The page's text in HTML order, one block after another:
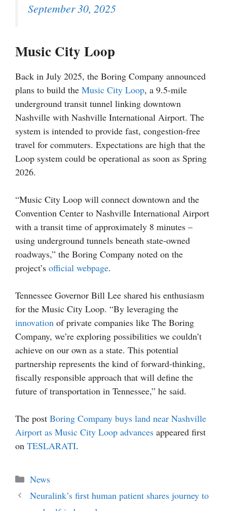
September 30, 2025
Music City Loop
Back in July 2025, the Boring Company announced
plans to build the Music City Loop, a 9.5-mile
underground transit tunnel linking downtown
Nashville with Nashville International Airport. The
system is intended to provide fast, congestion-free
travel for commuters. Expectations are high that the
Loop system could be operational as soon as Spring
2026.
“Music City Loop will connect downtown and the
Convention Center to Nashville International Airport
with a transit time of approximately 8 minutes –
using underground tunnels beneath state-owned
roadways,” the Boring Company noted on the
project’s official webpage.
Tennessee Governor Bill Lee shared his enthusiasm
for the Music City Loop. “By leveraging the
innovation of private companies like The Boring
Company, we’re exploring possibilities we couldn’t
achieve on our own as a state. This potential
partnership represents the kind of forward-thinking,
fiscally responsible approach that will define the
future of transportation in Tennessee,” he said.
The post Boring Company buys land near Nashville
Airport as Music City Loop advances appeared first
on TESLARATI.
Categories
News
Neuralink’s first human patient shares journey to